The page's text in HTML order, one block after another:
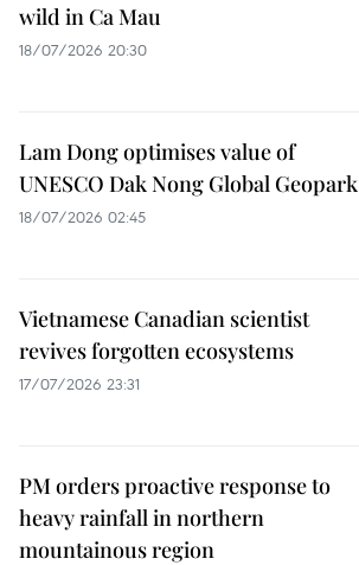
wild in Ca Mau
18/07/2026 20:30
Lam Dong optimises value of
UNESCO Dak Nong Global Geopark
18/07/2026 02:45
Vietnamese Canadian scientist
revives forgotten ecosystems
17/07/2026 23:31
PM orders proactive response to
heavy rainfall in northern
mountainous region